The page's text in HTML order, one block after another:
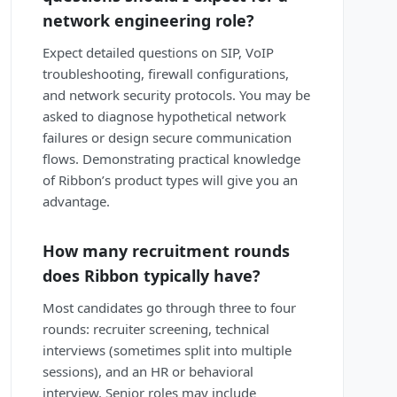
network engineering role?
Expect detailed questions on SIP, VoIP
troubleshooting, firewall configurations,
and network security protocols. You may be
asked to diagnose hypothetical network
failures or design secure communication
flows. Demonstrating practical knowledge
of Ribbon’s product types will give you an
advantage.
How many recruitment rounds
does Ribbon typically have?
Most candidates go through three to four
rounds: recruiter screening, technical
interviews (sometimes split into multiple
sessions), and an HR or behavioral
interview. Senior roles may include